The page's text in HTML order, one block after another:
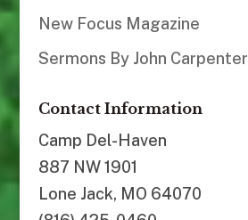
New Focus Magazine
Sermons By John Carpenter
Contact Information
Camp Del-Haven
887 NW 1901
Lone Jack, MO 64070